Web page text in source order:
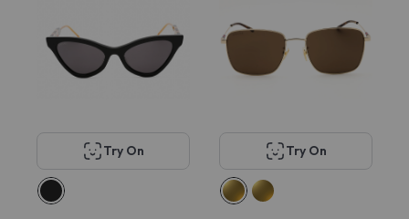
Try On Try On